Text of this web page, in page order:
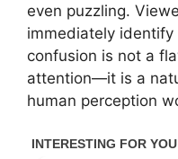
even puzzling.
immediately
confusion is not a
attention—it is a
human perception